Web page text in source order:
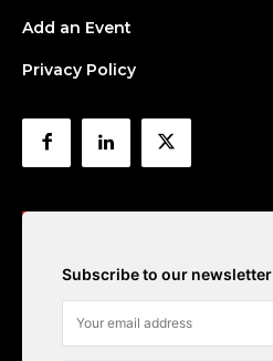
Add an Event
Privacy Policy
Subscribe to our newsletter